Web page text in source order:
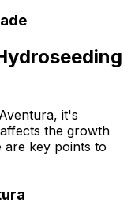
it's
the growth
are key points to